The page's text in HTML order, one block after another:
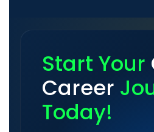
Start Your
Career
Today!